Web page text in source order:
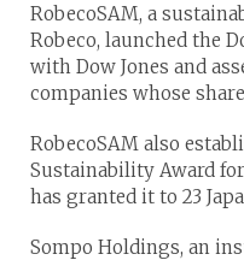
RobecoSAM, a
Robeco, launched the
with Dow Jones and
companies whose
RobecoSAM also
Sustainability Award
has granted it to 23
Sompo Holdings, an